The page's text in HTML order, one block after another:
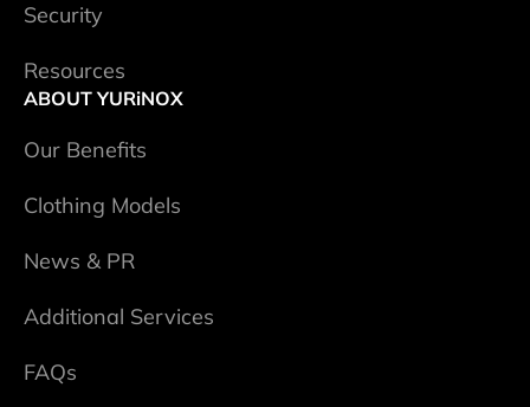
Security
Resources
ABOUT YURiNOX
Our Benefits
Clothing Models
News & PR
Additional Services
FAQs